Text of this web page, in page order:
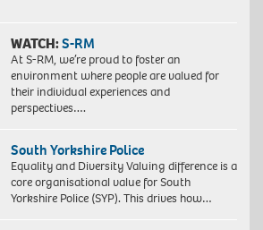
WATCH:S-RM
At S-RM, we’re proud to foster an
environment where people are valued for
their individual experiences and
perspectives….
South Yorkshire Police
Equality and Diversity Valuing difference is a
core organisational value for South
Yorkshire Police (SYP). This drives how…